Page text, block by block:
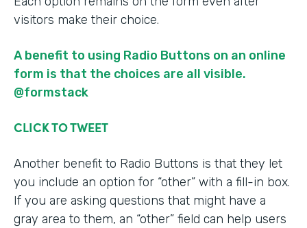
visitors make their choice.
A benefit to using Radio Buttons on an online
form is that the choices are all visible.
@formstack
CLICK TO TWEET
Another benefit to Radio Buttons is that they let
you include an option for “other” with a fill-in box.
If you are asking questions that might have a
gray area to them, an “other” field can help users